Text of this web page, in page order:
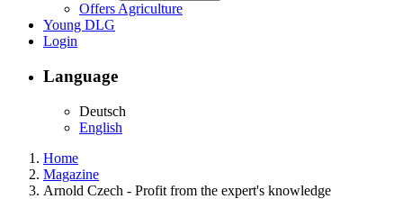
Offers Agriculture
Young DLG
Login
Language
Deutsch
English
Home
Magazine
Arnold Czech - Profit from the expert's knowledge